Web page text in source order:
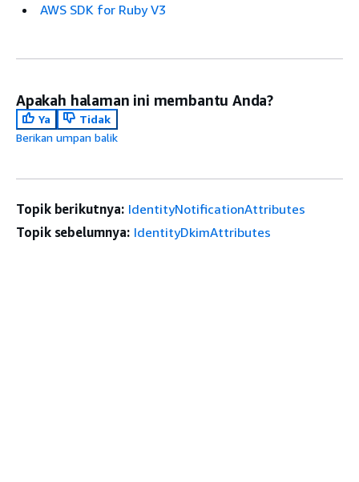
AWS SDK for Ruby V3
Apakah halaman ini membantu Anda?
Ya
Tidak
Berikan umpan balik
Topik berikutnya: IdentityNotificationAttributes
Topik sebelumnya: IdentityDkimAttributes